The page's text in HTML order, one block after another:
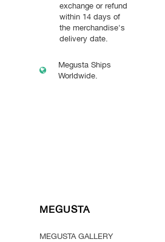
exchange or refund
within 14 days of
the merchandise's
delivery date.
Megusta Ships
Worldwide.
MEGUSTA
MEGUSTA GALLERY